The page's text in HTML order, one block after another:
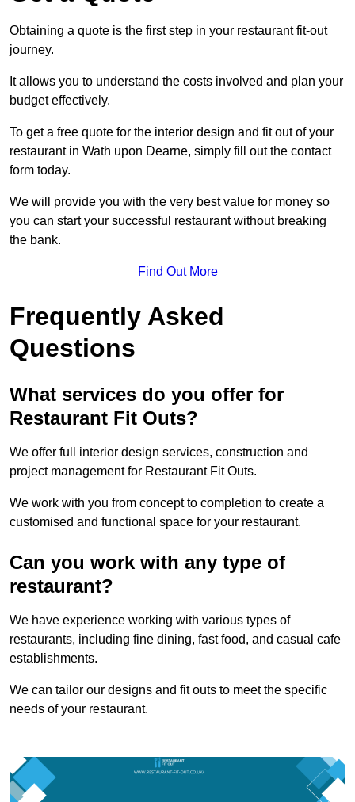
Obtaining a quote is the first step in your restaurant fit-out
journey.
It allows you to understand the costs involved and plan your
budget effectively.
To get a free quote for the interior design and fit out of your
restaurant in Wath upon Dearne, simply fill out the contact
form today.
We will provide you with the very best value for money so
you can start your successful restaurant without breaking
the bank.
Find Out More
Frequently Asked
Questions
What services do you offer for
Restaurant Fit Outs?
We offer full interior design services, construction and
project management for Restaurant Fit Outs.
We work with you from concept to completion to create a
customised and functional space for your restaurant.
Can you work with any type of
restaurant?
We have experience working with various types of
restaurants, including fine dining, fast food, and casual cafe
establishments.
We can tailor our designs and fit outs to meet the specific
needs of your restaurant.